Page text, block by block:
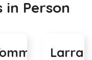
in Person
Larra